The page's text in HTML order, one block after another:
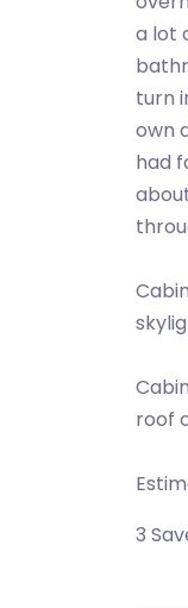
a lot
turn
own
had
roof
3